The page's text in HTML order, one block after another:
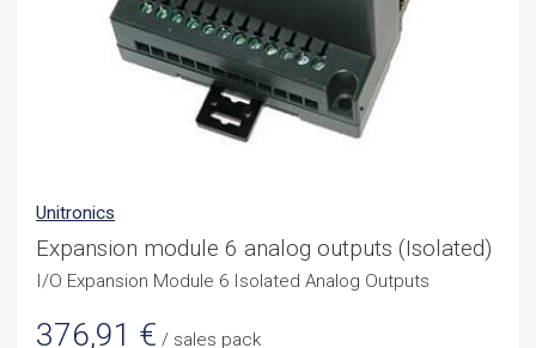
Unitronics
Expansion module 6 analog outputs (Isolated)
I/O Expansion Module 6 Isolated Analog Outputs
376,91 € / sales pack